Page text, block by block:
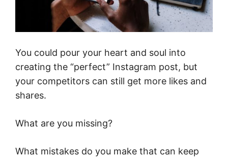
You could pour your heart and soul into
creating the “perfect” Instagram post, but
your competitors can still get more likes and
shares.
What are you missing?
What mistakes do you make that can keep